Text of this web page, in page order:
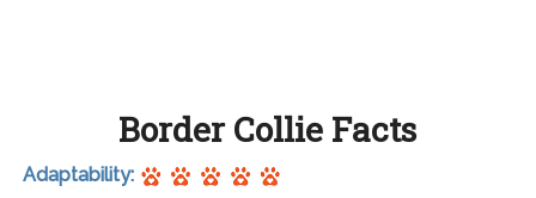
Border Collie Facts
Adaptability: